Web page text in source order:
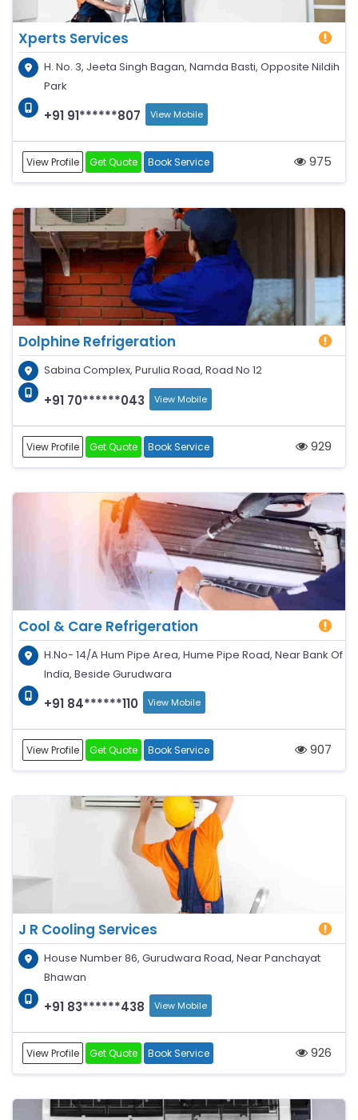
Xperts Services
H. No. 3, Jeeta Singh Bagan, Namda Basti, Opposite Nildih
Park
+91 91******807 View Mobile
View Profile Get Quote Book Service 975
Dolphine Refrigeration
Sabina Complex, Purulia Road, Road No 12
+91 70******043 View Mobile
View Profile Get Quote Book Service 929
Cool & Care Refrigeration
H.No- 14/A Hum Pipe Area, Hume Pipe Road, Near Bank Of
India, Beside Gurudwara
+91 84******110 View Mobile
View Profile Get Quote Book Service 907
J R Cooling Services
House Number 86, Gurudwara Road, Near Panchayat
Bhawan
+91 83******438 View Mobile
View Profile Get Quote Book Service 926